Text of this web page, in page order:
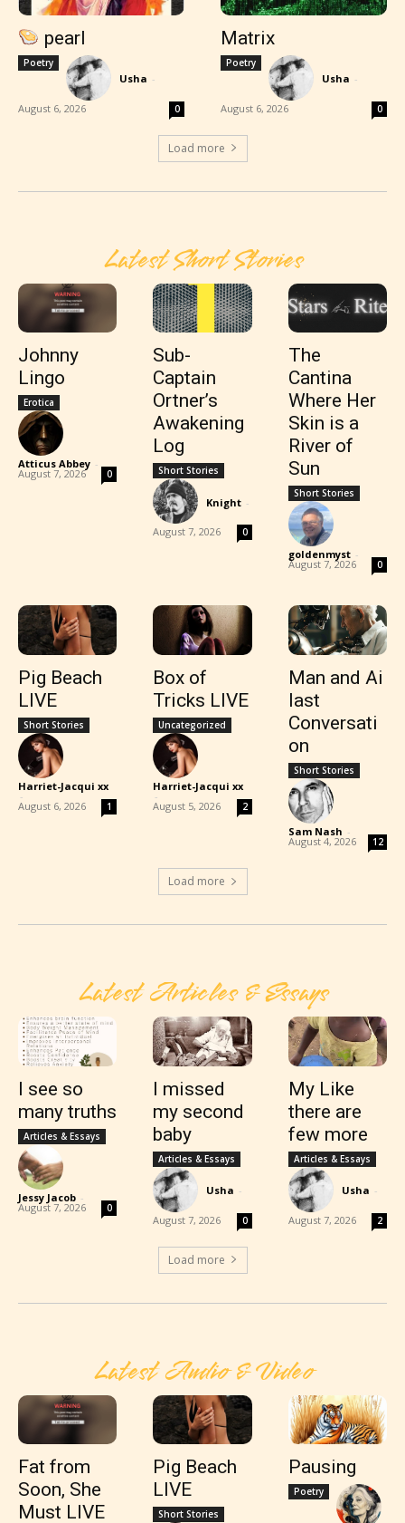
pearl
Poetry
Usha -
August 6, 2026 0
Matrix
Poetry
Usha -
August 6, 2026 0
Load more
Latest Short Stories
Johnny
Lingo
Erotica
Atticus Abbey -
August 7, 2026 0
Sub-
Captain
Ortner’s
Awakening
Log
Short Stories
Knight -
August 7, 2026 0
The
Cantina
Where Her
Skin is a
River of
Sun
Short Stories
goldenmyst -
August 7, 2026 0
Pig Beach
LIVE
Short Stories
Harriet-Jacqui xx
-
August 6, 2026 1
Box of
Tricks LIVE
Uncategorized
Harriet-Jacqui xx
-
August 5, 2026 2
Man and Ai
last
Conversati
on
Short Stories
Sam Nash -
August 4, 2026 12
Load more
Latest Articles & Essays
I see so
many truths
Articles & Essays
Jessy Jacob -
August 7, 2026 0
I missed
my second
baby
Articles & Essays
Usha -
August 7, 2026 0
My Like
there are
few more
Articles & Essays
Usha -
August 7, 2026 2
Load more
Latest Audio & Video
Fat from
Soon, She
Must LIVE
Pig Beach
LIVE
Short Stories
Pausing
Poetry